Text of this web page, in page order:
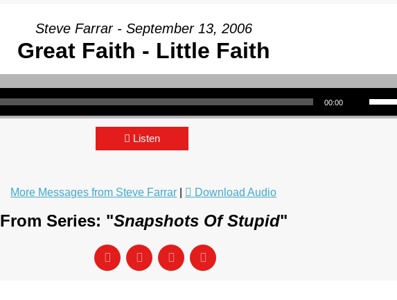
Steve Farrar - September 13, 2006
Great Faith - Little Faith
00:00
Use Up/Down Arrow keys to
Listen
More Messages from Steve Farrar
Download Audio
From Series: "Snapshots Of Stupid"